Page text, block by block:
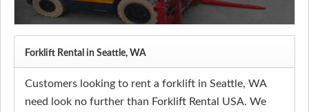
Forklift Rental in Seattle, WA
Customers looking to rent a forklift in Seattle, WA
need look no further than Forklift Rental USA. We